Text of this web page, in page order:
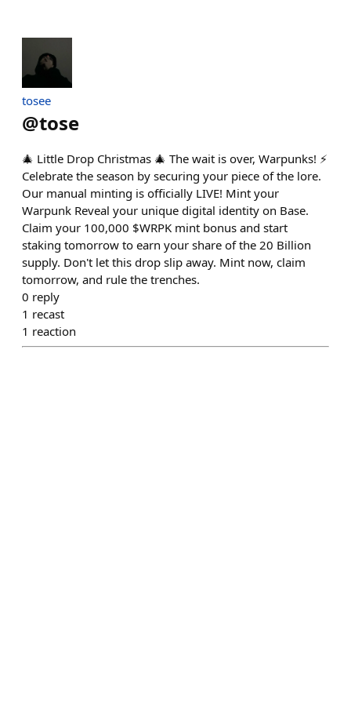
tosee
@tose
🎄 Little Drop Christmas 🎄 The wait is over, Warpunks! ⚡️
Celebrate the season by securing your piece of the lore.
Our manual minting is officially LIVE! Mint your
Warpunk Reveal your unique digital identity on Base.
Claim your 100,000 $WRPK mint bonus and start
staking tomorrow to earn your share of the 20 Billion
supply. Don't let this drop slip away. Mint now, claim
tomorrow, and rule the trenches.
0 reply
1 recast
1 reaction